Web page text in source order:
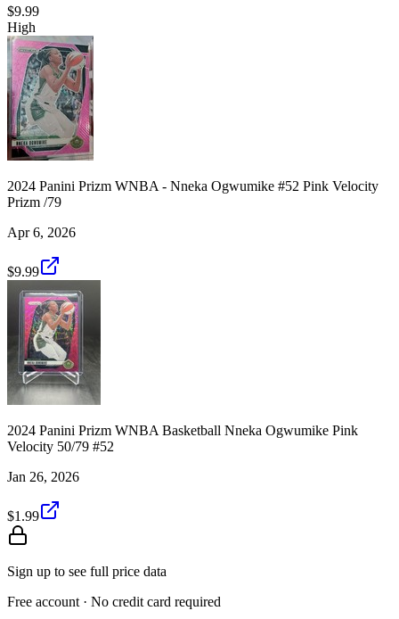
$9.99
High
2024 Panini Prizm WNBA - Nneka Ogwumike #52 Pink Velocity
Prizm /79
Apr 6, 2026
$9.99
2024 Panini Prizm WNBA Basketball Nneka Ogwumike Pink
Velocity 50/79 #52
Jan 26, 2026
$1.99
Sign up to see full price data
Free account · No credit card required